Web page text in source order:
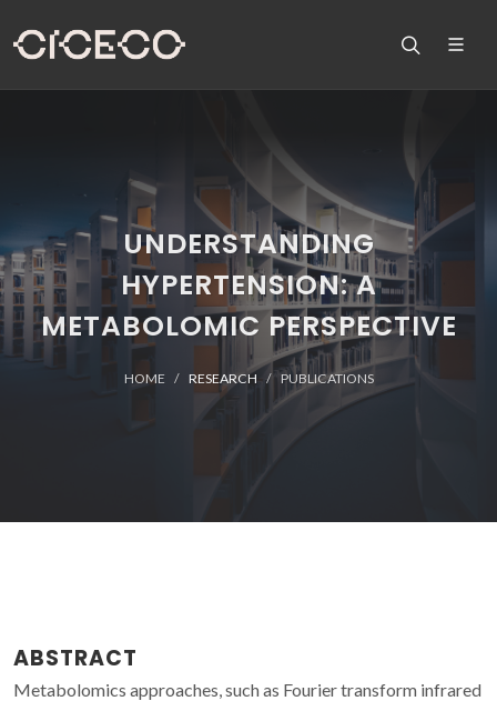
UNDERSTANDING
HYPERTENSION: A
METABOLOMIC PERSPECTIVE
HOME RESEARCH PUBLICATIONS
ABSTRACT
Metabolomics approaches, such as Fourier transform infrared